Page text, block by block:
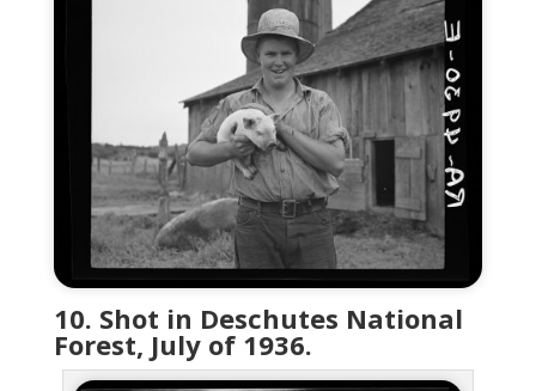
10. Shot in Deschutes National
Forest, July of 1936.